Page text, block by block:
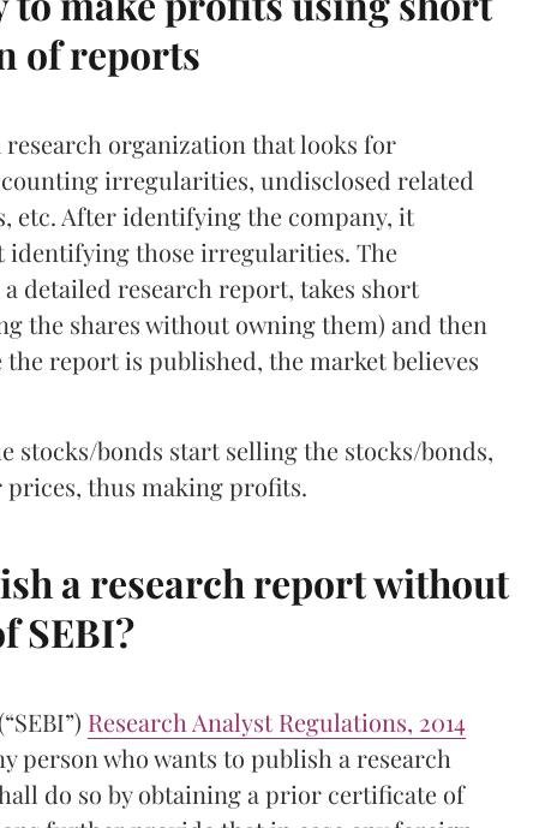
of reports
organization that looks for
irregularities, undisclosed related
etc. After identifying the company, it
identifying those irregularities. The
detailed research report, takes short
the shares without owning them) and then
report is published, the market believes
stocks/bonds start selling the stocks/bonds,
thus making profits.
a research report without
SEBI?
Research Analyst Regulations, 2014
person who wants to publish a research
do so by obtaining a prior certificate of